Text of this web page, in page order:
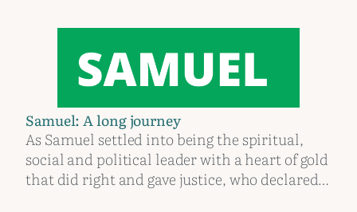
Samuel: A long journey
As Samuel settled into being the spiritual,
social and political leader with a heart of gold
that did right and gave justice, who declared…